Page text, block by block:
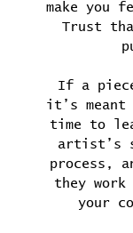
make you
Trust
If a
it’s meant
time to
artist’s
process,
they work
your